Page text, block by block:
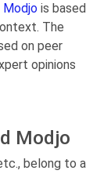
Modjo is based
The
on peer
opinions
Modjo
belong to a